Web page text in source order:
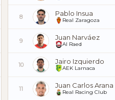
8 Pablo Insua
Real Zaragoza
9 Juan Narváez
Al Raed
10 Jairo Izquierdo
AEK Larnaca
11 Juan Carlos Arana
Real Racing Club